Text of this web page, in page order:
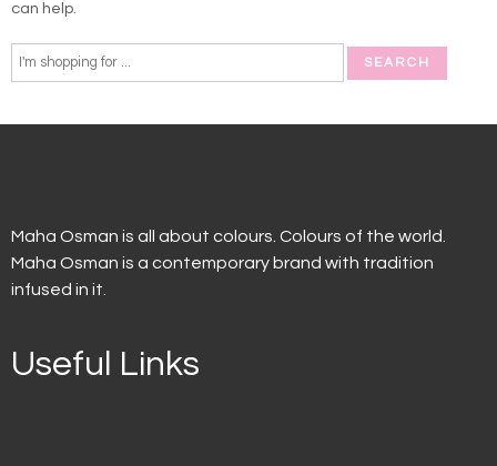
can help.
Maha Osman is all about colours. Colours of the world.
Maha Osman is a contemporary brand with tradition
infused in it.
Useful Links